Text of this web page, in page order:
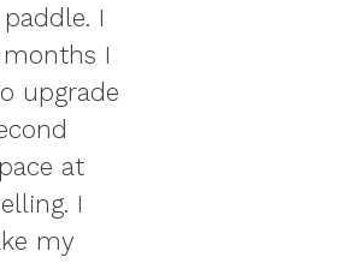
I
I
upgrade
at
I
my